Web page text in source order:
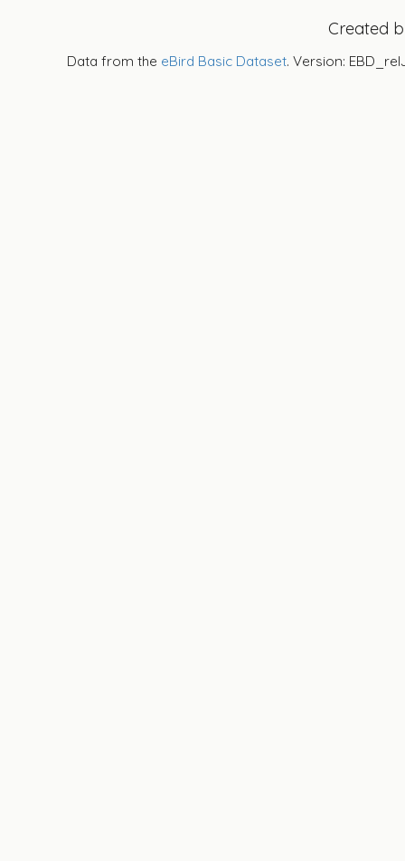
Created
Data from the eBird Basic Dataset. Version: